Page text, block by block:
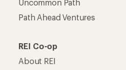
Uncommon Path
Path Ahead Ventures
REI Co-op
About REI